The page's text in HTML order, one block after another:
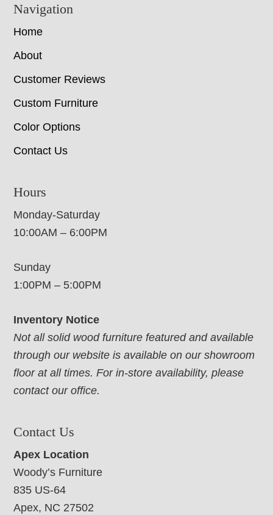
Navigation
Home
About
Customer Reviews
Custom Furniture
Color Options
Contact Us
Hours
Monday-Saturday
10:00AM – 6:00PM
Sunday
1:00PM – 5:00PM
Inventory Notice
Not all solid wood furniture featured and available
through our website is available on our showroom
floor at all times. For in-store availability, please
contact our office.
Contact Us
Apex Location
Woody’s Furniture
835 US-64
Apex, NC 27502